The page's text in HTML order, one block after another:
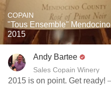
COPAIN
"Tous Ensemble"
2015
Andy Bartee
Sales Copain Winery
2015 is on point. Get ready!